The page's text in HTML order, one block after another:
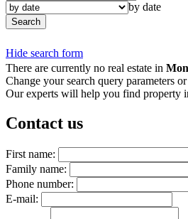
by date
Search
Hide search form
There are currently no real estate in
Change your search query parameters
Our experts will help you find property
Contact us
First name:
Family name:
Phone number:
E-mail: